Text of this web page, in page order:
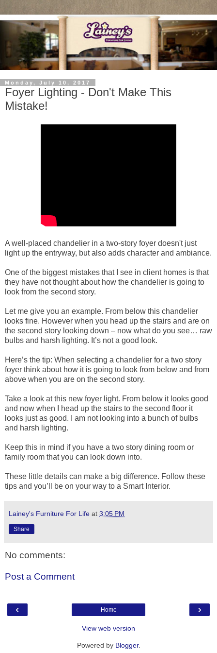
Monday, July 10, 2017
Foyer Lighting - Don't Make This
Mistake!
A well-placed chandelier in a two-story foyer doesn't just
light up the entryway, but also adds character and ambiance.
One of the biggest mistakes that I see in client homes is that
they have not thought about how the chandelier is going to
look from the second story.
Let me give you an example. From below this chandelier
looks fine. However when you head up the stairs and are on
the second story looking down – now what do you see… raw
bulbs and harsh lighting. It’s not a good look.
Here’s the tip: When selecting a chandelier for a two story
foyer think about how it is going to look from below and from
above when you are on the second story.
Take a look at this new foyer light. From below it looks good
and now when I head up the stairs to the second floor it
looks just as good. I am not looking into a bunch of bulbs
and harsh lighting.
Keep this in mind if you have a two story dining room or
family room that you can look down into.
These little details can make a big difference. Follow these
tips and you’ll be on your way to a Smart Interior.
Lainey's Furniture For Life at 3:05 PM
Share
No comments:
Post a Comment
‹ ›
Home
View web version
Powered by Blogger.